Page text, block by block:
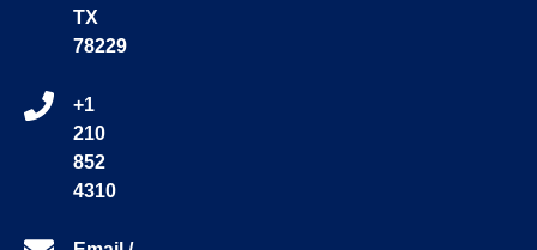
TX
78229
+1
210
852
4310